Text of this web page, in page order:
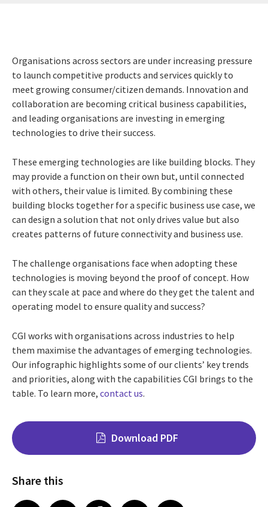
Organisations across sectors are under increasing pressure
to launch competitive products and services quickly to
meet growing consumer/citizen demands. Innovation and
collaboration are becoming critical business capabilities,
and leading organisations are investing in emerging
technologies to drive their success.
These emerging technologies are like building blocks. They
may provide a function on their own but, until connected
with others, their value is limited. By combining these
building blocks together for a specific business use case, we
can design a solution that not only drives value but also
creates patterns of future connectivity and business use.
The challenge organisations face when adopting these
technologies is moving beyond the proof of concept. How
can they scale at pace and where do they get the talent and
operating model to ensure quality and success?
CGI works with organisations across industries to help
them maximise the advantages of emerging technologies.
Our infographic highlights some of our clients’ key trends
and priorities, along with the capabilities CGI brings to the
table. To learn more, contact us.
Download PDF
Share this